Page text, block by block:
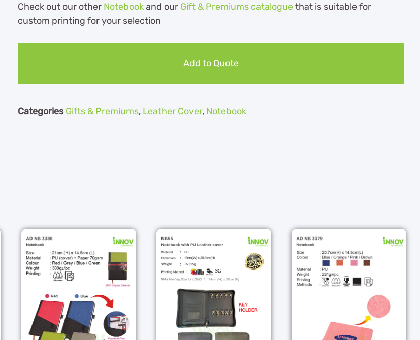
Check out our other Notebookand our Gift & Premiums cataloguethat is suitable for
custom printing for your selection
Add to Quote
Categories Gifts & Premiums, Leather Cover, Notebook